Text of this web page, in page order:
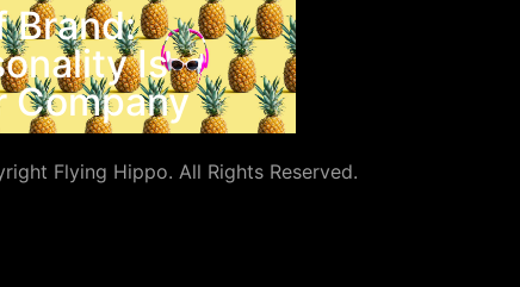
Brand:
Is
Company
Flying Hippo. All Rights Reserved.